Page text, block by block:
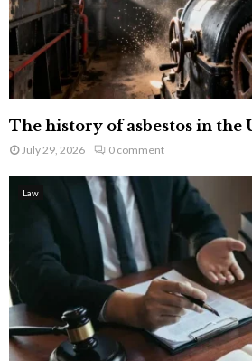
The history of asbestos in the
July 29, 2026 0 comment
Law